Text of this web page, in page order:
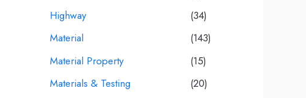
Highway
(34)
Material
(143)
Material Property
(15)
Materials & Testing
(20)